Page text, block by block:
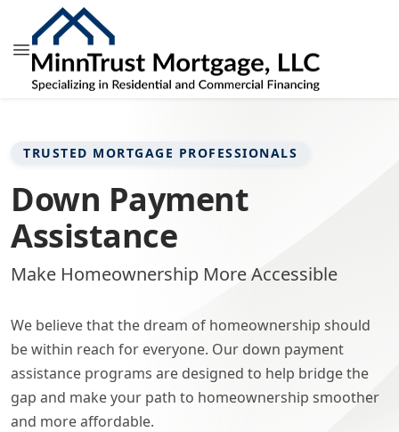
TRUSTED MORTGAGE PROFESSIONALS
Down Payment
Assistance
Make Homeownership More Accessible
We believe that the dream of homeownership should
be within reach for everyone. Our down payment
assistance programs are designed to help bridge the
gap and make your path to homeownership smoother
and more affordable.